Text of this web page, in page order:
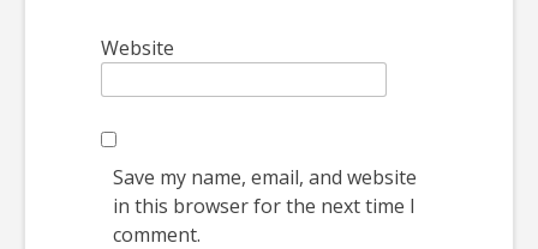
Website
Save my name, email, and website
in this browser for the next time I
comment.